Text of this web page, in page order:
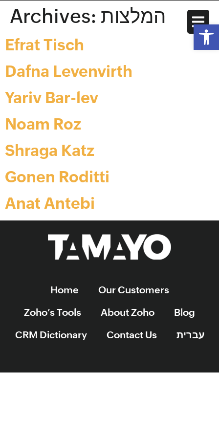
Archives: המלצות
Efrat Tisch
Dafna Levenvirth
Yariv Bar-lev
Noam Roz
Shraga Katz
Gonen Roditti
Anat Antebi
Home
Our Customers
Zoho’s Tools
About Zoho
Blog
CRM Dictionary
Contact Us עברית